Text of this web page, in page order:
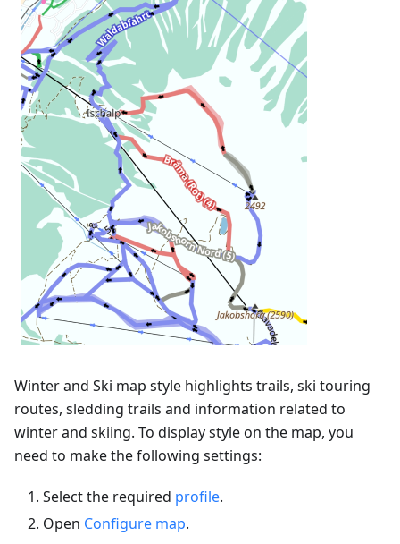
Winter and Ski map style highlights trails, ski touring
routes, sledding trails and information related to
winter and skiing. To display style on the map, you
need to make the following settings:
Select the required profile.
Open Configure map.